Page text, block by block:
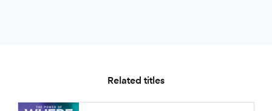
Related titles